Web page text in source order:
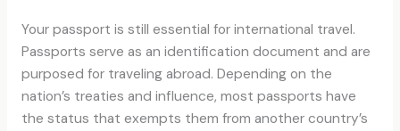
Your passport is still essential for international travel.
Passports serve as an identification document and are
purposed for traveling abroad. Depending on the
nation’s treaties and influence, most passports have
the status that exempts them from another country’s